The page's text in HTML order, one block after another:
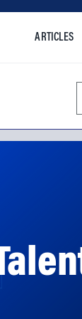
ARTICLES